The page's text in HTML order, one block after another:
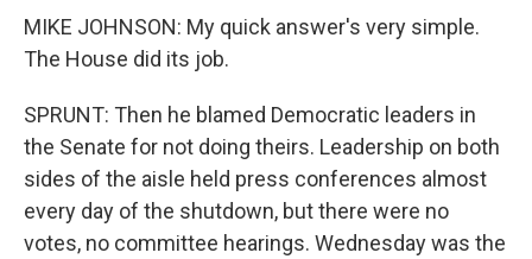
MIKE JOHNSON: My quick answer's very simple.
The House did its job.
SPRUNT: Then he blamed Democratic leaders in
the Senate for not doing theirs. Leadership on both
sides of the aisle held press conferences almost
every day of the shutdown, but there were no
votes, no committee hearings. Wednesday was the